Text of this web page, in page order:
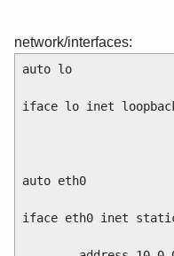
network/interfaces:
auto lo
iface lo inet
auto eth0
iface eth0 inet